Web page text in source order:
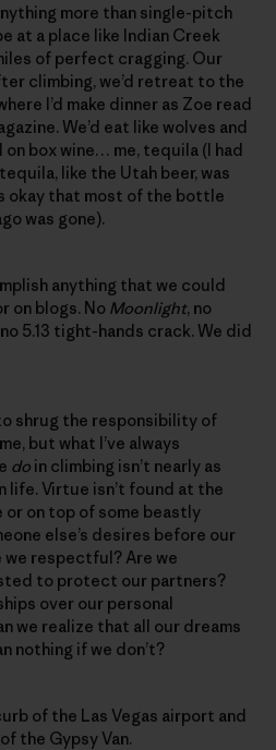
more than single-pitch
at a place like Indian Creek
of perfect cragging. Our
climbing, we’d retreat to the
I’d make dinner as Zoe read
We’d eat like wolves and
on box wine… me, tequila (I had
like the Utah beer, was
okay that most of the bottle
was gone).
anything that we could
on blogs. No Moonlight, no
5.13 tight-hands crack. We did
shrug the responsibility of
but what I’ve always
do in climbing isn’t nearly as
life. Virtue isn’t found at the
or on top of some beastly
else’s desires before our
we respectful? Are we
to protect our partners?
over our personal
we realize that all our dreams
nothing if we don’t?
of the Las Vegas airport and
the Gypsy Van.